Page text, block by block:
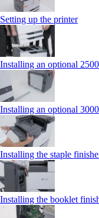
Setting up the printer
Installing an optional
Installing an optional
Installing the staple
Installing the booklet